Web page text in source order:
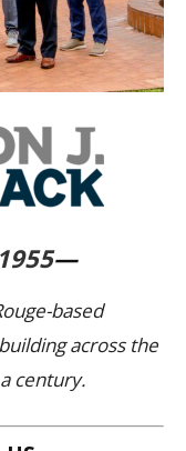
—
based
across the
century.